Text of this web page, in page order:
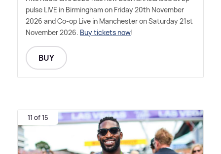
pulse LIVE in Birmingham on Friday 20th November
2026 and Co-op Live in Manchester on Saturday 21st
November 2026. Buy tickets now!
BUY
11 of 15